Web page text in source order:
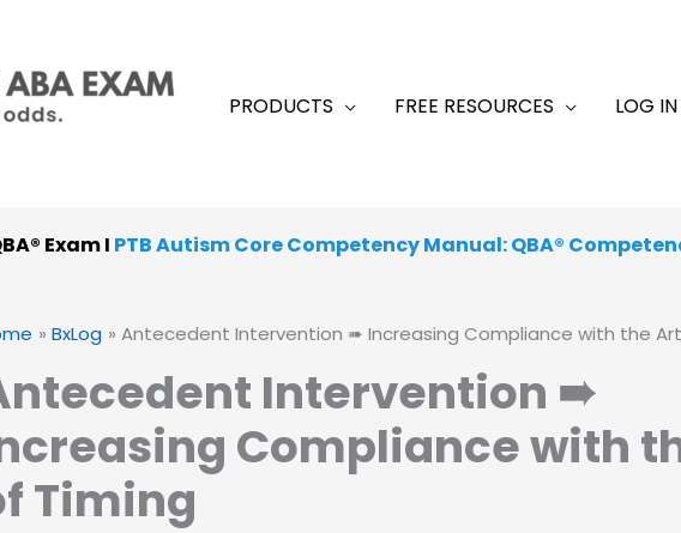
PRODUCTS FREE RESOURCES LOG IN
Exam I PTB Autism Core Competency Manual: QBA®
:Choose From a Range of Peer-Reviewed, Academic, Exam-Like
BxLog Antecedent Intervention ➠ Increasing Compliance with the
Intervention ➠
Compliance with
Timing